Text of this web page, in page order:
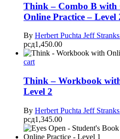
Think – Combo B
Online Practice – Level
By Herbert Puchta Jeff Stranks
рсд1,450.00
cart
Think – Workbook
Level 2
By Herbert Puchta Jeff Stranks
рсд1,345.00